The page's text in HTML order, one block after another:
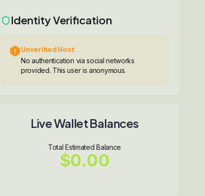
Identity Verification
Unverified Host
No authentication via social networks
provided. This user is anonymous.
Live Wallet Balances
Total Estimated Balance
$0.00